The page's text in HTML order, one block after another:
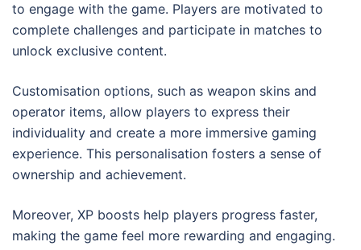
to engage with the game. Players are motivated to
complete challenges and participate in matches to
unlock exclusive content.
Customisation options, such as weapon skins and
operator items, allow players to express their
individuality and create a more immersive gaming
experience. This personalisation fosters a sense of
ownership and achievement.
Moreover, XP boosts help players progress faster,
making the game feel more rewarding and engaging.